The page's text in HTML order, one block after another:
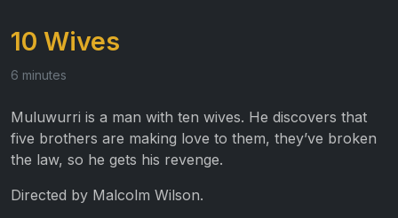
10 Wives
6 minutes
Muluwurri is a man with ten wives. He discovers that
five brothers are making love to them, they’ve broken
the law, so he gets his revenge.
Directed by Malcolm Wilson.